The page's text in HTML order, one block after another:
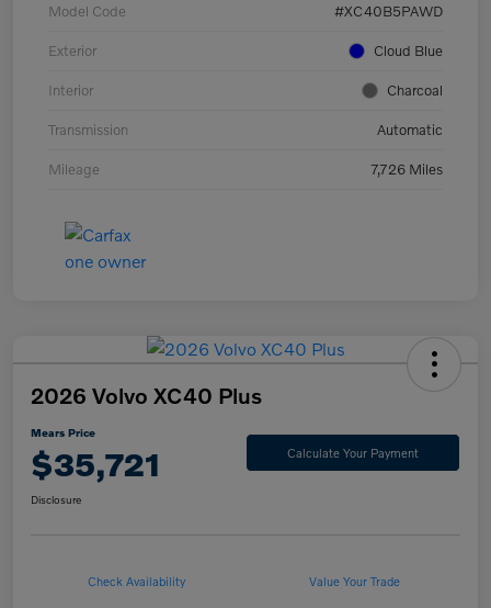
Model Code #XC40B5PAWD
Exterior Cloud Blue
Interior Charcoal
Transmission Automatic
Mileage 7,726 Miles
2026 Volvo XC40 Plus
Mears Price
$35,721 Calculate Your Payment
Disclosure
Check Availability Value Your Trade